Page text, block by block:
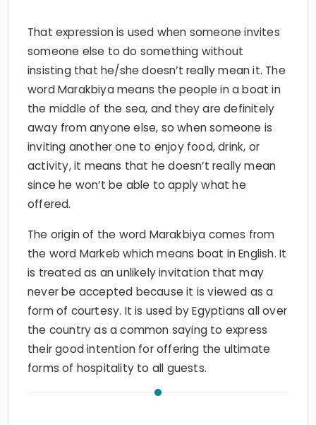
That expression is used when someone invites
someone else to do something without
insisting that he/she doesn’t really mean it. The
word Marakbiya means the people in a boat in
the middle of the sea, and they are definitely
away from anyone else, so when someone is
inviting another one to enjoy food, drink, or
activity, it means that he doesn’t really mean
since he won’t be able to apply what he
offered.
The origin of the word Marakbiya comes from
the word Markeb which means boat in English. It
is treated as an unlikely invitation that may
never be accepted because it is viewed as a
form of courtesy. It is used by Egyptians all over
the country as a common saying to express
their good intention for offering the ultimate
forms of hospitality to all guests.